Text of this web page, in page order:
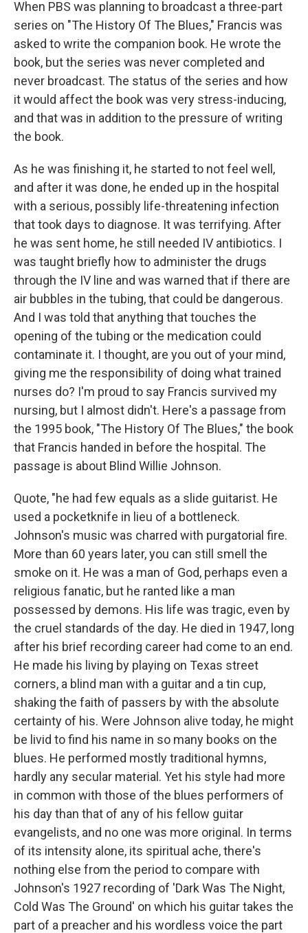
When PBS was planning to broadcast a three-part
series on "The History Of The Blues," Francis was
asked to write the companion book. He wrote the
book, but the series was never completed and
never broadcast. The status of the series and how
it would affect the book was very stress-inducing,
and that was in addition to the pressure of writing
the book.
As he was finishing it, he started to not feel well,
and after it was done, he ended up in the hospital
with a serious, possibly life-threatening infection
that took days to diagnose. It was terrifying. After
he was sent home, he still needed IV antibiotics. I
was taught briefly how to administer the drugs
through the IV line and was warned that if there are
air bubbles in the tubing, that could be dangerous.
And I was told that anything that touches the
opening of the tubing or the medication could
contaminate it. I thought, are you out of your mind,
giving me the responsibility of doing what trained
nurses do? I'm proud to say Francis survived my
nursing, but I almost didn't. Here's a passage from
the 1995 book, "The History Of The Blues," the book
that Francis handed in before the hospital. The
passage is about Blind Willie Johnson.
Quote, "he had few equals as a slide guitarist. He
used a pocketknife in lieu of a bottleneck.
Johnson's music was charred with purgatorial fire.
More than 60 years later, you can still smell the
smoke on it. He was a man of God, perhaps even a
religious fanatic, but he ranted like a man
possessed by demons. His life was tragic, even by
the cruel standards of the day. He died in 1947, long
after his brief recording career had come to an end.
He made his living by playing on Texas street
corners, a blind man with a guitar and a tin cup,
shaking the faith of passers by with the absolute
certainty of his. Were Johnson alive today, he might
be livid to find his name in so many books on the
blues. He performed mostly traditional hymns,
hardly any secular material. Yet his style had more
in common with those of the blues performers of
his day than that of any of his fellow guitar
evangelists, and no one was more original. In terms
of its intensity alone, its spiritual ache, there's
nothing else from the period to compare with
Johnson's 1927 recording of 'Dark Was The Night,
Cold Was The Ground' on which his guitar takes the
part of a preacher and his wordless voice the part